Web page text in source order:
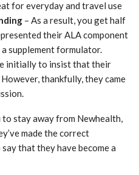
for everyday and travel use
– As a result, you get half
their ALA component
supplement formulator.
initially to insist that their
thankfully, they came
to stay away from Newhealth,
made the correct
that they have become a